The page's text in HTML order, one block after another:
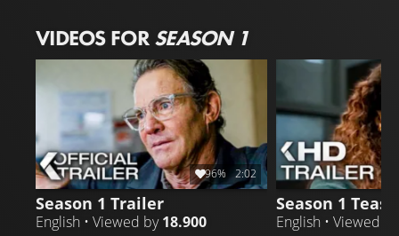
VIDEOS FORSEASON 1
96% 2:02
Season 1 Trailer
English • Viewed by18.900
Season 1
English • Viewed